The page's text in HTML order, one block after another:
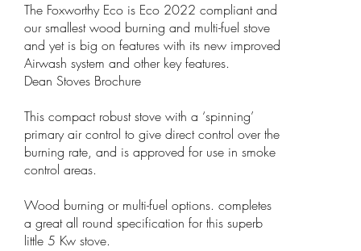
The Foxworthy Eco is Eco 2022 compliant and
our smallest wood burning and multi-fuel stove
and yet is big on features with its new improved
Airwash system and other key features.
Dean Stoves Brochure
This compact robust stove with a ‘spinning’
primary air control to give direct control over the
burning rate, and is approved for use in smoke
control areas.
Wood burning or multi-fuel options. completes
a great all round specification for this superb
little 5 Kw stove.